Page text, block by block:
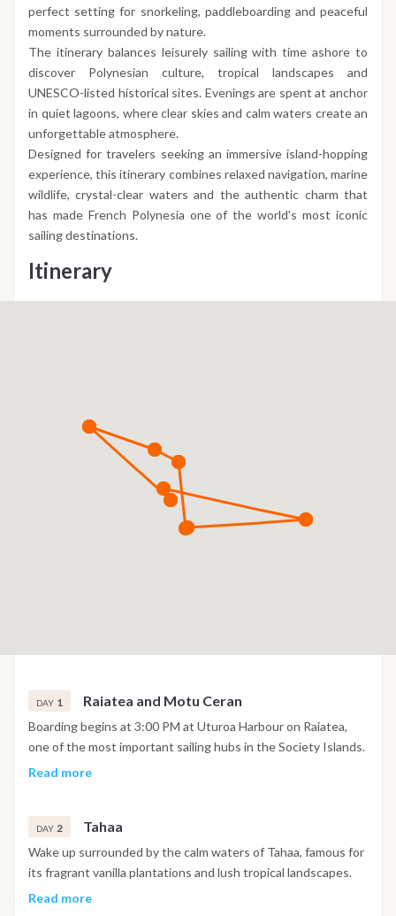
perfect setting for snorkeling, paddleboarding and peaceful
moments surrounded by nature.
The itinerary balances leisurely sailing with time ashore to
discover Polynesian culture, tropical landscapes and
UNESCO-listed historical sites. Evenings are spent at anchor
in quiet lagoons, where clear skies and calm waters create an
unforgettable atmosphere.
Designed for travelers seeking an immersive island-hopping
experience, this itinerary combines relaxed navigation, marine
wildlife, crystal-clear waters and the authentic charm that
has made French Polynesia one of the world's most iconic
sailing destinations.
Itinerary
DAY 1 Raiatea and Motu Ceran
Boarding begins at 3:00 PM at Uturoa Harbour on Raiatea,
one of the most important sailing hubs in the Society Islands.
After settling onboard and a welcome briefing, navigation
first swim in the warm turquoise lagoon, relax on the white
sandy shoreline or snorkel above colorful coral gardens filled
with tropical fish. As the sun sets over the reef, spend a
Read more
DAY 2 Tahaa
Wake up surrounded by the calm waters of Tahaa, famous for
its fragrant vanilla plantations and lush tropical landscapes.
Spend the day exploring the island's authentic atmosphere,
Read more